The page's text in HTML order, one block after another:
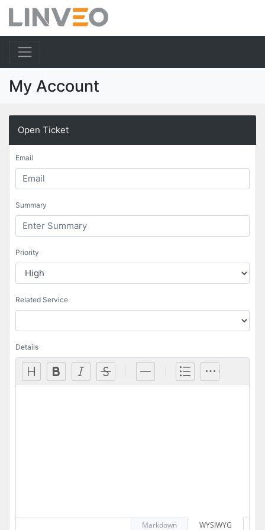
My Account
Open Ticket
Email
Summary
Priority
Related Service
Details
Markdown WYSIWYG